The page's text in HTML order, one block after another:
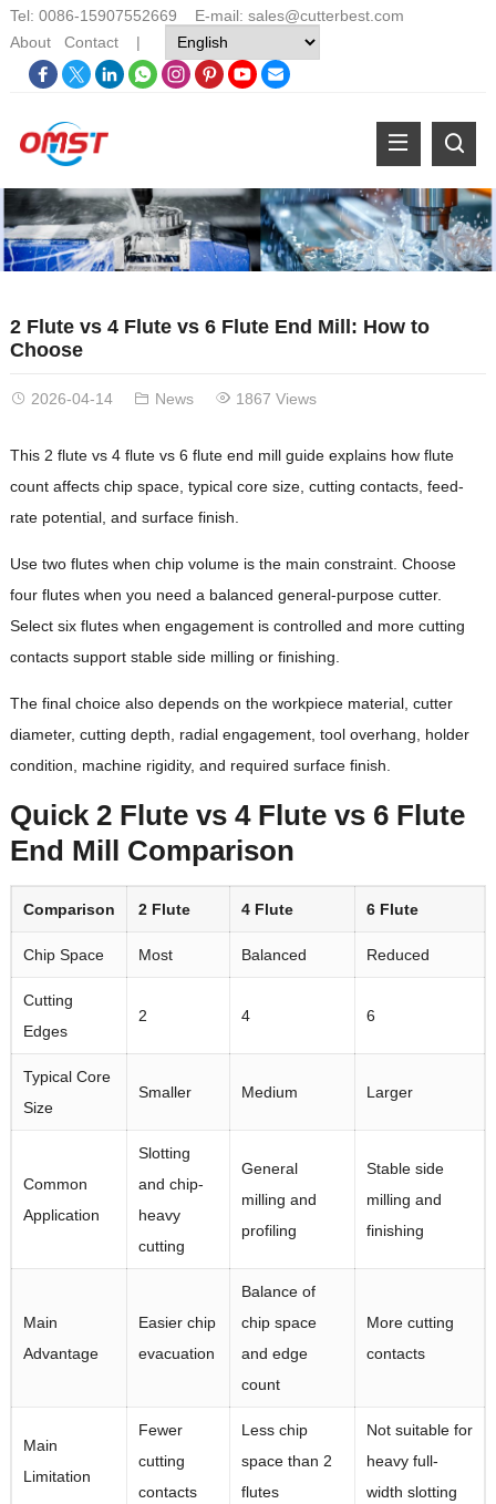
Tel: 0086-15907552669 E-mail: sales@cutterbest.com
About
Contact|
2 Flute vs 4 Flute vs 6 Flute End Mill: How to
Choose
2026-04-14 News 1867 Views
This 2 flute vs 4 flute vs 6 flute end mill guide explains how flute
count affects chip space, typical core size, cutting contacts, feed-
rate potential, and surface finish.
Use two flutes when chip volume is the main constraint. Choose
four flutes when you need a balanced general-purpose cutter.
Select six flutes when engagement is controlled and more cutting
contacts support stable side milling or finishing.
The final choice also depends on the workpiece material, cutter
diameter, cutting depth, radial engagement, tool overhang, holder
condition, machine rigidity, and required surface finish.
Quick 2 Flute vs 4 Flute vs 6 Flute
End Mill Comparison
Comparison 2 Flute 4 Flute 6 Flute
Chip Space Most Balanced Reduced
Cutting
Edges
2 4 6
Typical Core
Size
Smaller Medium Larger
Common
Application
Slotting
and chip-
heavy
cutting
General
milling and
profiling
Stable side
milling and
finishing
Main
Advantage
Easier chip
evacuation
Balance of
chip space
and edge
count
More cutting
contacts
Main
Limitation
Fewer
cutting
contacts
Less chip
space than 2
flutes
Not suitable for
heavy full-
width slotting